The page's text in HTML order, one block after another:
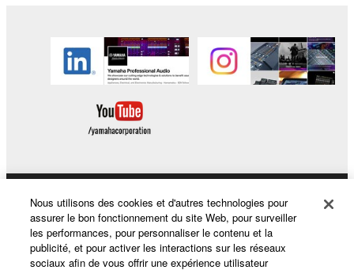
Produits et solutions
Nous utilisons des cookies et d'autres technologies pour
assurer le bon fonctionnement du site Web, pour surveiller
les performances, pour personnaliser le contenu et la
publicité, et pour activer les interactions sur les réseaux
sociaux afin de vous offrir une expérience utilisateur